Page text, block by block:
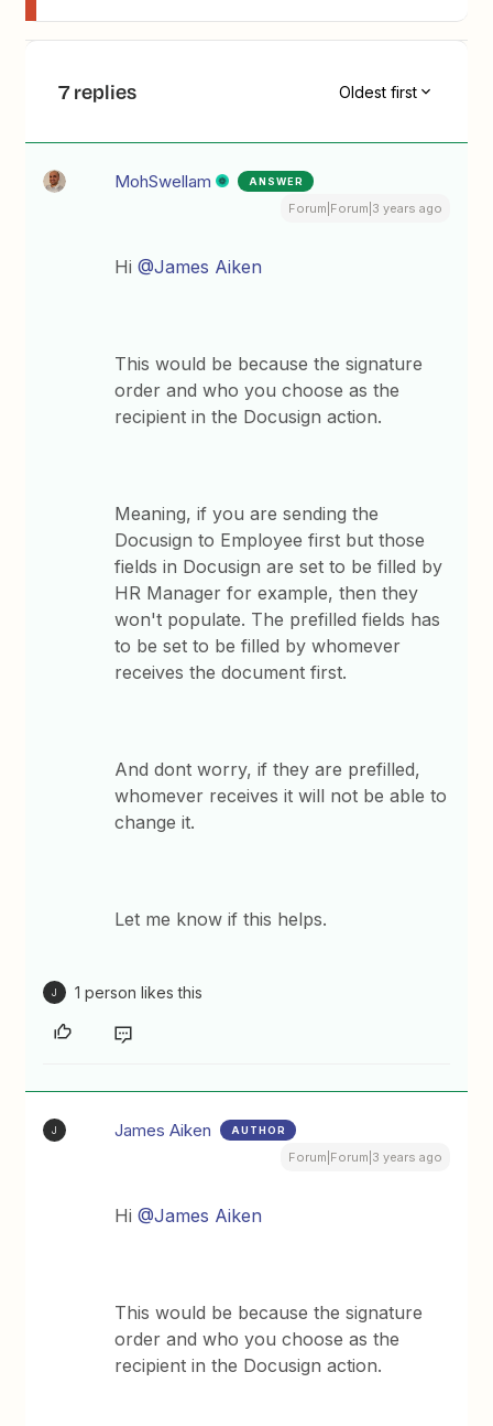
7 replies Oldest first
MohSwellam ANSWER
Forum|Forum|3 years ago
Hi@James Aiken
This would be because the signature
order and who you choose as the
recipient in the Docusign action.
Meaning, if you are sending the
Docusign to Employee first but those
fields in Docusign are set to be filled by
HR Manager for example, then they
won't populate. The prefilled fields has
to be set to be filled by whomever
receives the document first.
And dont worry, if they are prefilled,
whomever receives it will not be able to
change it.
Let me know if this helps.
J 1 person likes this
J James Aiken AUTHOR
Forum|Forum|3 years ago
Hi@James Aiken
This would be because the signature
order and who you choose as the
recipient in the Docusign action.